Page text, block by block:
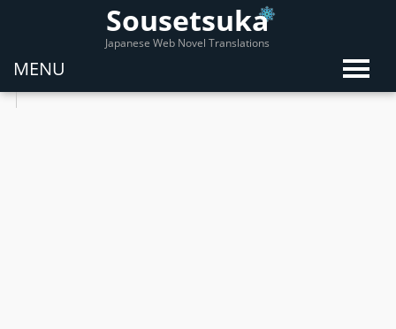
Sousetsuka
Japanese Web Novel Translations
MENU